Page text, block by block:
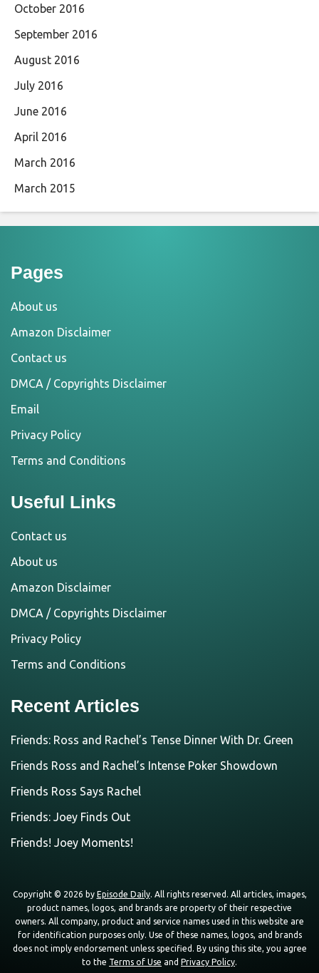
October 2016
September 2016
August 2016
July 2016
June 2016
April 2016
March 2016
March 2015
Pages
About us
Amazon Disclaimer
Contact us
DMCA / Copyrights Disclaimer
Email
Privacy Policy
Terms and Conditions
Useful Links
Contact us
About us
Amazon Disclaimer
DMCA / Copyrights Disclaimer
Privacy Policy
Terms and Conditions
Recent Articles
Friends: Ross and Rachel’s Tense Dinner With Dr. Green
Friends Ross and Rachel’s Intense Poker Showdown
Friends Ross Says Rachel
Friends: Joey Finds Out
Friends! Joey Moments!
Copyright © 2026 by Episode Daily. All rights reserved. All articles, images,
product names, logos, and brands are property of their respective
owners. All company, product and service names used in this website are
for identification purposes only. Use of these names, logos, and brands
does not imply endorsement unless specified. By using this site, you agree
to the Terms of Use and Privacy Policy.